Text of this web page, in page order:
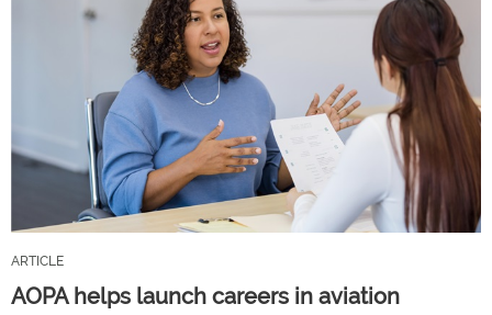
ARTICLE
AOPA helps launch careers in aviation